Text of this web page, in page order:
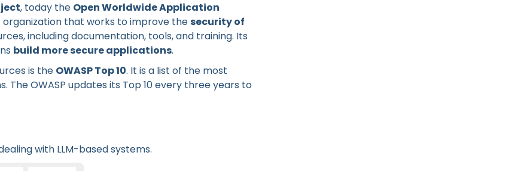
, today the Open Worldwide Application
organization that works to improve thesecurity of
including documentation, tools, and training. Its
build more secure applications.
is the OWASP Top 10. It is a list of the most
The OWASP updates its Top 10 every three years to
with LLM-based systems.